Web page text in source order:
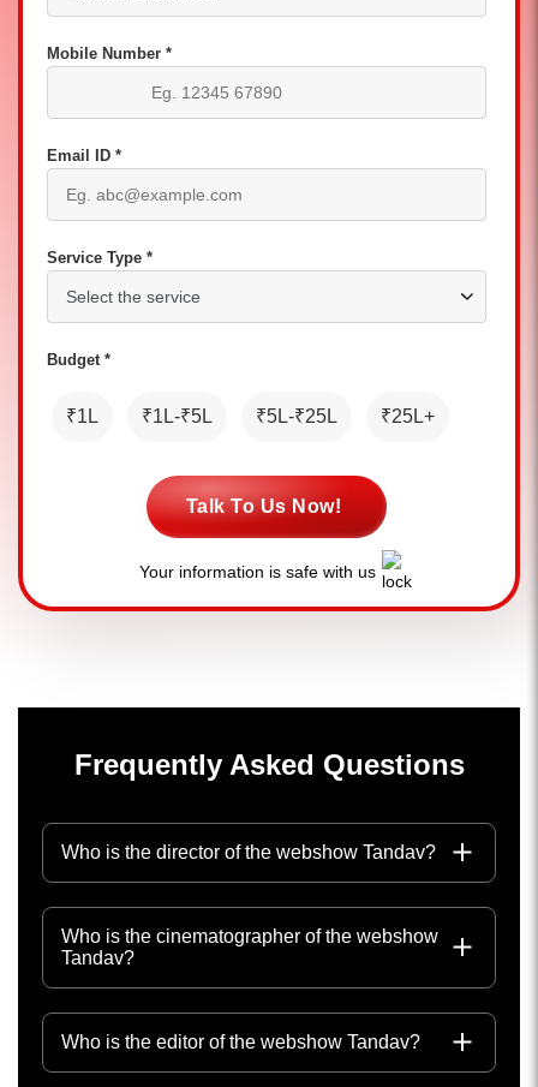
Mobile Number *
Email ID *
Service Type *
Budget *
₹1L ₹1L-₹5L ₹5L-₹25L ₹25L+
Talk To Us Now!
Your information is safe with us
Frequently Asked Questions
Who is the director of the webshow Tandav?
Who is the cinematographer of the webshow
Tandav?
Who is the editor of the webshow Tandav?